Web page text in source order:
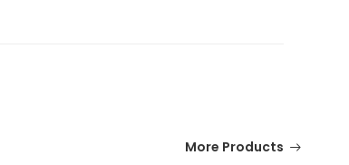
More Products